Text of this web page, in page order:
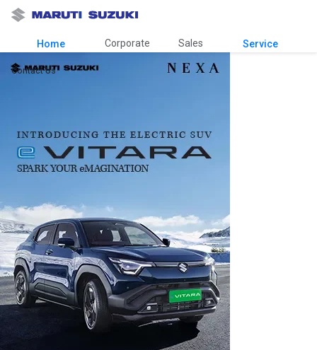
Home Corporate Sales Service
Contact Us